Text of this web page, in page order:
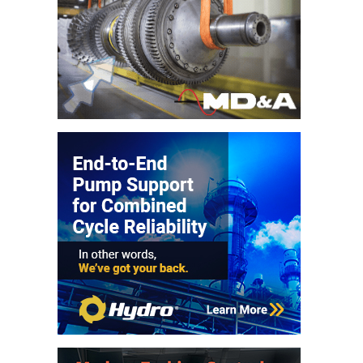
VALLEY ENERGY
FACILITY
O&M –
BALANCE OF
PLANT:
ARMSTRONG
ENERGY
O&M –
BALANCE OF
PLANT:
BLACKHAWK
STATION
BALANCE OF
PLANT:
DECATUR
ENERGY
CENTER